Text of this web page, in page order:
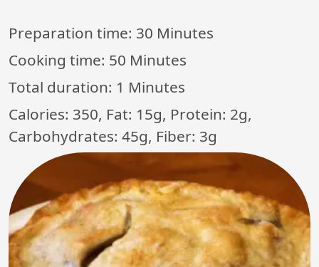
Preparation time: 30 Minutes
Cooking time: 50 Minutes
Total duration: 1 Minutes
Calories: 350, Fat: 15g, Protein: 2g,
Carbohydrates: 45g, Fiber: 3g